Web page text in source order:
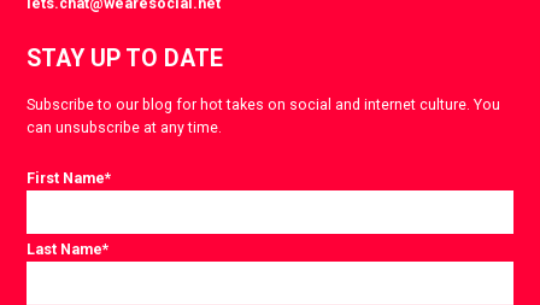
STAY UP TO DATE
Subscribe to our blog for hot takes on social and internet culture. You
can unsubscribe at any time.
First Name*
Last Name*